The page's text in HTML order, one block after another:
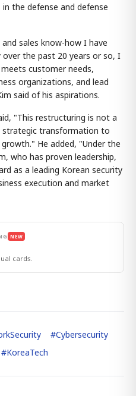
the defense and defense
sales know-how I have
the past 20 years or so, I
customer needs,
organizations, and lead
said of his aspirations.
"This restructuring is not a
strategic transformation to
He added, "Under the
who has proven leadership,
as a leading Korean security
execution and market
NEW
cards.
#Cybersecurity
#KoreaTech